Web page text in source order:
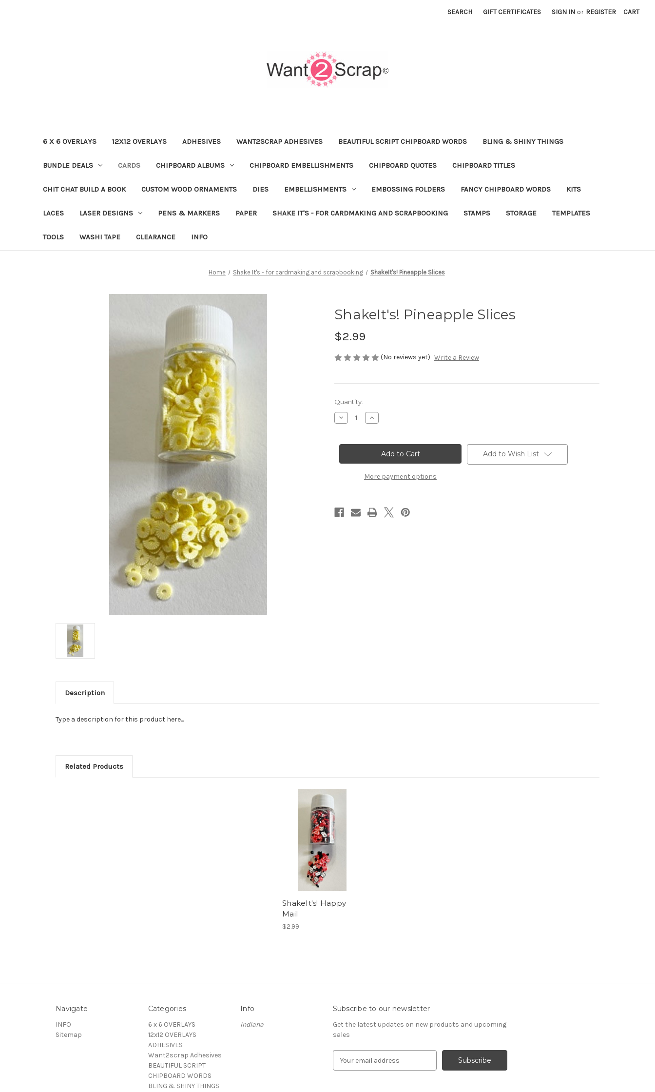
SEARCH GIFT CERTIFICATES SIGN IN or REGISTER CART
6 X 6 OVERLAYS 12X12 OVERLAYS ADHESIVES WANT2SCRAP ADHESIVES BEAUTIFUL SCRIPT CHIPBOARD WORDS BLING & SHINY THINGS
BUNDLE DEALS CARDS CHIPBOARD ALBUMS CHIPBOARD EMBELLISHMENTS CHIPBOARD QUOTES CHIPBOARD TITLES
CHIT CHAT BUILD A BOOK CUSTOM WOOD ORNAMENTS DIES EMBELLISHMENTS EMBOSSING FOLDERS FANCY CHIPBOARD WORDS KITS
LACES LASER DESIGNS PENS & MARKERS PAPER SHAKE IT'S - FOR CARDMAKING AND SCRAPBOOKING STAMPS STORAGE TEMPLATES
TOOLS WASHI TAPE CLEARANCE INFO
Home Shake It's - for cardmaking and scrapbooking ShakeIt's! Pineapple Slices
ShakeIt's! Pineapple Slices
$2.99
(No reviews yet) Write a Review
Current
Stock:
Quantity:
Decrease
Quantity
Pineapple
Increase
Quantity
Pineapple
Slices
More payment options
Add to Wish List
Description
Type a description for this product here...
Related Products
ShakeIt's! Happy
Mail
$2.99
Navigate
INFO
Sitemap
Categories
6 x 6 OVERLAYS
12x12 OVERLAYS
ADHESIVES
Want2scrap Adhesives
BEAUTIFUL SCRIPT
CHIPBOARD WORDS
BLING & SHINY THINGS
Info
Indiana
Subscribe to our newsletter
Get the latest updates on new products and upcoming
sales